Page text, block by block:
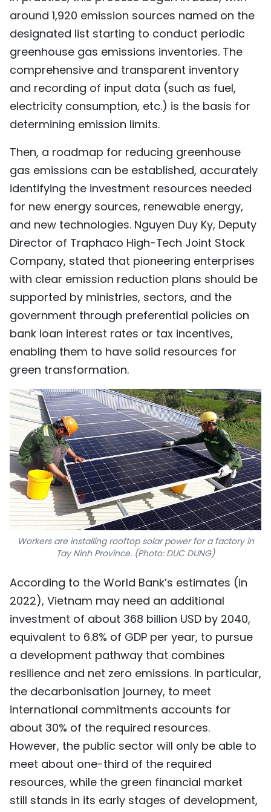
around 1,920 emission sources named on the
designated list starting to conduct periodic
greenhouse gas emissions inventories. The
comprehensive and transparent inventory
and recording of input data (such as fuel,
electricity consumption, etc.) is the basis for
determining emission limits.
Then, a roadmap for reducing greenhouse
gas emissions can be established, accurately
identifying the investment resources needed
for new energy sources, renewable energy,
and new technologies. Nguyen Duy Ky, Deputy
Director of Traphaco High-Tech Joint Stock
Company, stated that pioneering enterprises
with clear emission reduction plans should be
supported by ministries, sectors, and the
government through preferential policies on
bank loan interest rates or tax incentives,
enabling them to have solid resources for
green transformation.
Workers are installing rooftop solar power for a factory in
Tay Ninh Province. (Photo: DUC DUNG)
According to the World Bank’s estimates (in
2022), Vietnam may need an additional
investment of about 368 billion USD by 2040,
equivalent to 6.8% of GDP per year, to pursue
a development pathway that combines
resilience and net zero emissions. In particular,
the decarbonisation journey, to meet
international commitments accounts for
about 30% of the required resources.
However, the public sector will only be able to
meet about one-third of the required
resources, while the green financial market
still stands in its early stages of development,